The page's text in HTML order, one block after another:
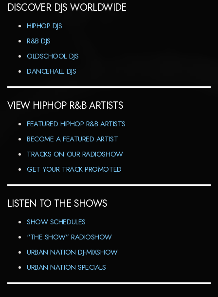
DISCOVER DJS WORLDWIDE
HIPHOP DJS
R&B DJS
OLDSCHOOL DJS
DANCEHALL DJS
VIEW HIPHOP R&B ARTISTS
FEATURED HIPHOP R&B ARTISTS
BECOME A FEATURED ARTIST
TRACKS ON OUR RADIOSHOW
GET YOUR TRACK PROMOTED
LISTEN TO THE SHOWS
SHOW SCHEDULES
“THE SHOW” RADIOSHOW
URBAN NATION DJ-MIXSHOW
URBAN NATION SPECIALS